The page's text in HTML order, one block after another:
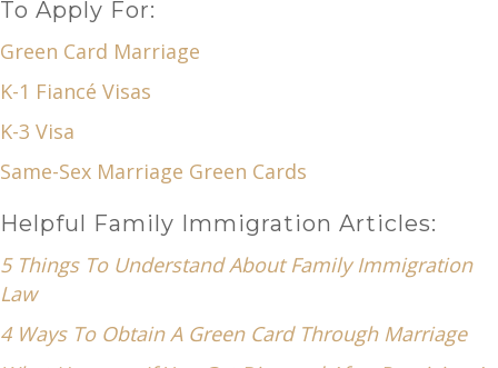
To Apply For:
Green Card Marriage
K-1 Fiancé Visas
K-3 Visa
Same-Sex Marriage Green Cards
Helpful Family Immigration Articles:
5 Things To Understand About Family Immigration
Law
4 Ways To Obtain A Green Card Through Marriage